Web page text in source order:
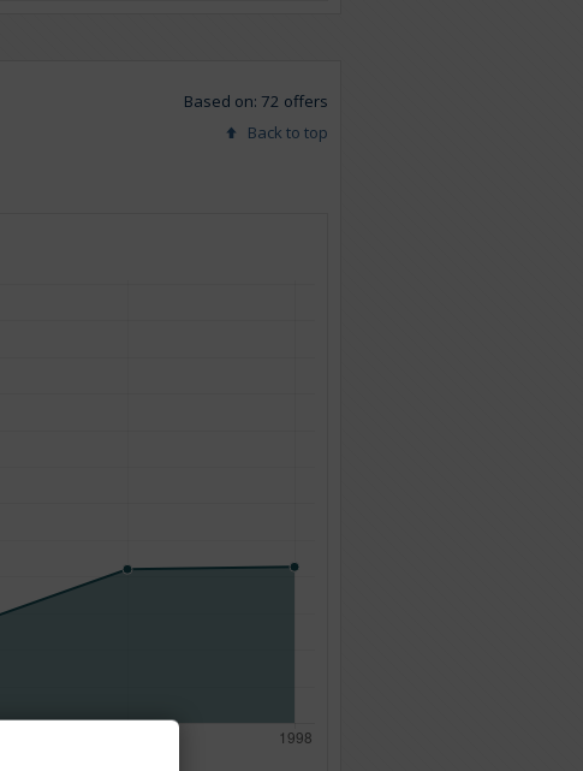
Based on: 72 offers
Back to top